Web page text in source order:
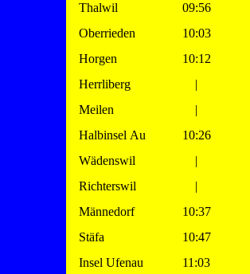
Thalwil
09:56
Oberrieden
10:03
Horgen
10:12
Herrliberg
|
Meilen
|
Halbinsel Au
10:26
Wädenswil
|
Richterswil
|
Männedorf
10:37
Stäfa
10:47
Insel Ufenau
11:03